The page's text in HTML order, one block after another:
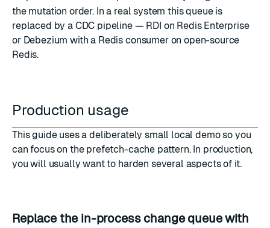
the mutation order. In a real system this queue is
replaced by a CDC pipeline — RDI on Redis Enterprise
or Debezium with a Redis consumer on open-source
Redis.
Production usage
This guide uses a deliberately small local demo so you
can focus on the prefetch-cache pattern. In production,
you will usually want to harden several aspects of it.
Replace the in-process change queue with